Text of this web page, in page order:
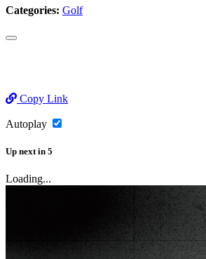
Categories: Golf
Copy Link
Autoplay
Up next in 5
Loading...